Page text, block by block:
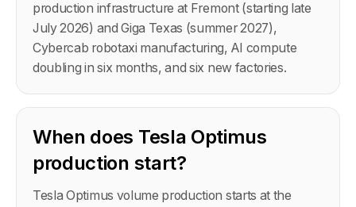
production infrastructure at Fremont (starting late
July 2026) and Giga Texas (summer 2027),
Cybercab robotaxi manufacturing, AI compute
doubling in six months, and six new factories.
When does Tesla Optimus
production start?
Tesla Optimus volume production starts at the